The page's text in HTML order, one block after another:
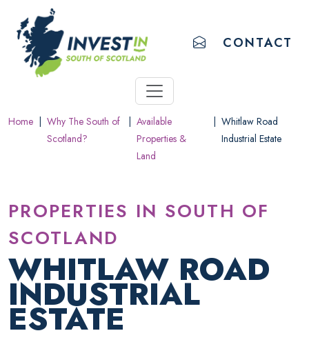
ACCESSIBILITY LINKS
Skip to main content
Accessibility information
EMAIL US
CONTACT
Home
Why The South of
Scotland?
Available
Properties &
Land
Whitlaw Road
Industrial Estate
PROPERTIES IN SOUTH OF
SCOTLAND
WHITLAW ROAD
INDUSTRIAL
ESTATE